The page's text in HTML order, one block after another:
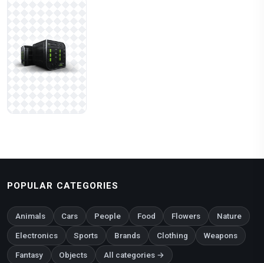
POPULAR CATEGORIES
Animals Cars People Food Flowers Nature
Electronics Sports Brands Clothing Weapons
Fantasy Objects All categories →